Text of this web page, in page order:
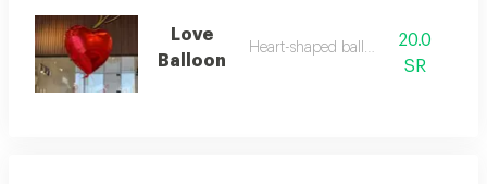
Love
Balloon
Heart-shaped balloon
20.0
SR